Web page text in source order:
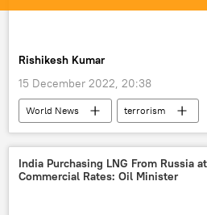
Rishikesh Kumar
15 December 2022, 20:38
World News
terrorism
The United Nations (UN)
South
Narendra Modi
Pakistan
India Purchasing LNG From Russia at
Commercial Rates: Oil Minister